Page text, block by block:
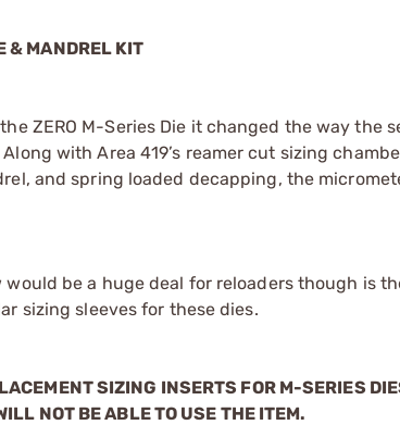
& MANDREL KIT
ZERO M-Series Die it changed the way
with Area 419’s reamer cut sizing
and spring loaded decapping, the
would be a huge deal for reloaders though is
sizing sleeves for these dies.
SIZING INSERTS FOR M-SERIES
NOT BE ABLE TO USE THE ITEM.